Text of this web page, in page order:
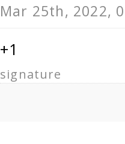
Mar 25th, 2022,
+1
signature